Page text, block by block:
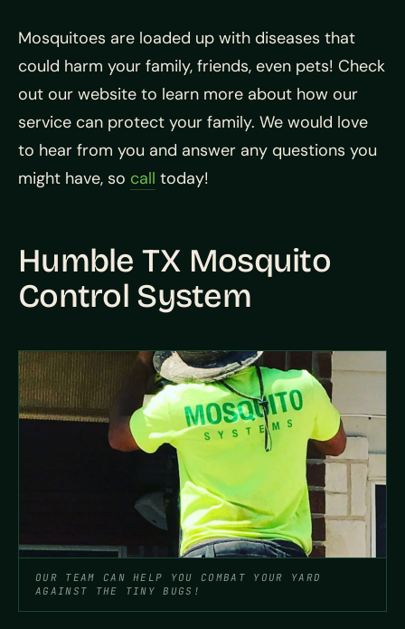
Mosquitoes are loaded up with diseases that
could harm your family, friends, even pets! Check
out our website to learn more about how our
service can protect your family. We would love
to hear from you and answer any questions you
might have, so call today!
Humble TX Mosquito
Control System
OUR TEAM CAN HELP YOU COMBAT YOUR YARD
AGAINST THE TINY BUGS!